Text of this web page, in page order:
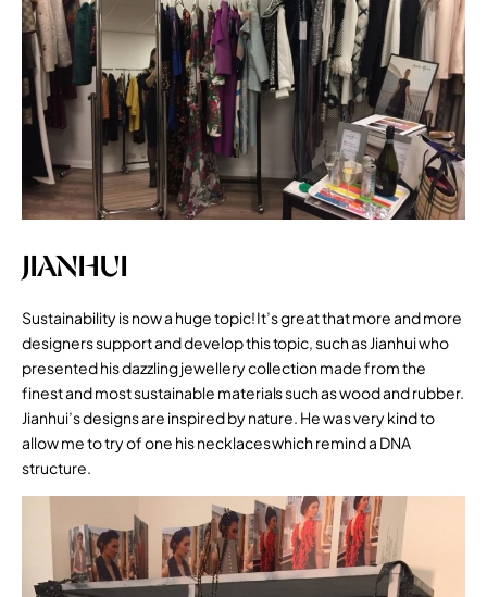
JIANHUI
Sustainability is now a huge topic! It’s great that more and more
designers support and develop this topic, such as Jianhui who
presented his dazzling jewellery collection made from the
finest and most sustainable materials such as wood and rubber.
Jianhui’s designs are inspired by nature. He was very kind to
allow me to try of one his necklaces which remind a DNA
structure.